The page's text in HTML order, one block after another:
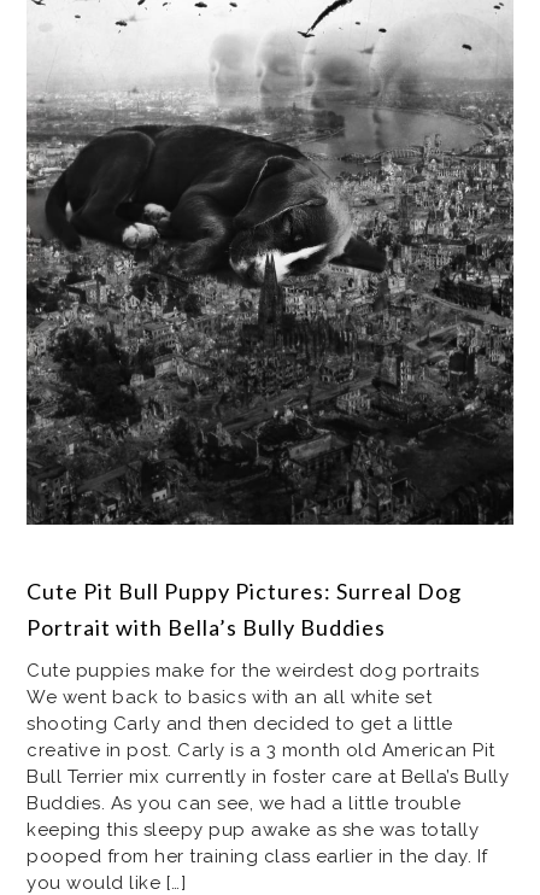
Cute Pit Bull Puppy Pictures: Surreal Dog
Portrait with Bella’s Bully Buddies
Cute puppies make for the weirdest dog portraits
We went back to basics with an all white set
shooting Carly and then decided to get a little
creative in post. Carly is a 3 month old American Pit
Bull Terrier mix currently in foster care at Bella’s Bully
Buddies. As you can see, we had a little trouble
keeping this sleepy pup awake as she was totally
pooped from her training class earlier in the day. If
you would like […]